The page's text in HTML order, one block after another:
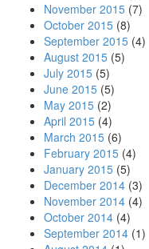
November 2015 (7)
October 2015 (8)
September 2015 (4)
August 2015 (5)
July 2015 (5)
June 2015 (5)
May 2015 (2)
April 2015 (4)
March 2015 (6)
February 2015 (4)
January 2015 (5)
December 2014 (3)
November 2014 (4)
October 2014 (4)
September 2014 (1)